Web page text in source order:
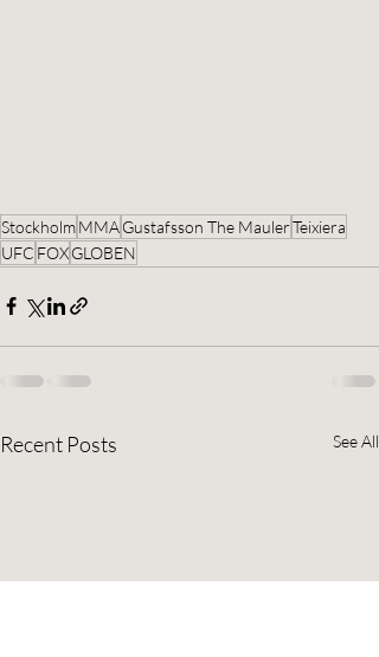
StockholmMMAGustafsson The MaulerTeixiera
UFC FOXGLOBEN
Recent Posts See All